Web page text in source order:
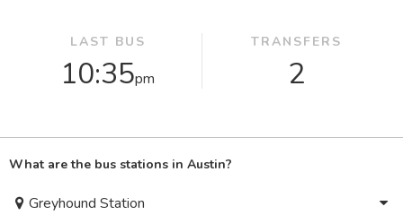
LAST BUS
10:35pm
TRANSFERS
2
What are the bus stations in Austin?
Greyhound Station